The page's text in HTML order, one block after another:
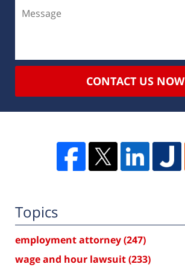
CONTACT US NOW
Topics
employment attorney(247)
wage and hour lawsuit(233)